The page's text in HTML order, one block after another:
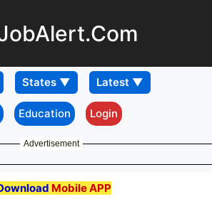
Education Login
Advertisement
Mobile APP